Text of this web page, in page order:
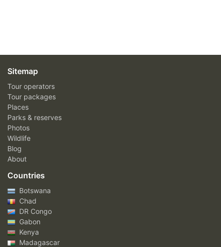
Sitemap
Tour operators
Tour packages
Places
Parks & reserves
Photos
Wildlife
Blog
About
Countries
Botswana
Chad
DR Congo
Gabon
Kenya
Madagascar